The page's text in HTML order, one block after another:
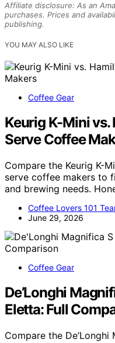
Affiliate disclosure: As an
purchases. Prices and
publishing.
YOU MAY ALSO LIKE
Coffee Gear
Keurig K-Mini vs.
Serve Coffee
Compare the Keurig K-
serve coffee makers to
and brewing needs.
Coffee Lovers 101
June 29, 2026
Coffee Gear
De’Longhi
Eletta: Full
Compare the